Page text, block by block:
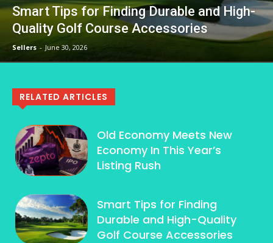
Smart Tips for Finding Durable and High-
Quality Golf Course Accessories
Sellers - June 30, 2026
RELATED ARTICLES
Old Economy Meets New
Economy In This Year’s
Listing Rush
Smart Tips for Finding
Durable and High-Quality
Golf Course Accessories